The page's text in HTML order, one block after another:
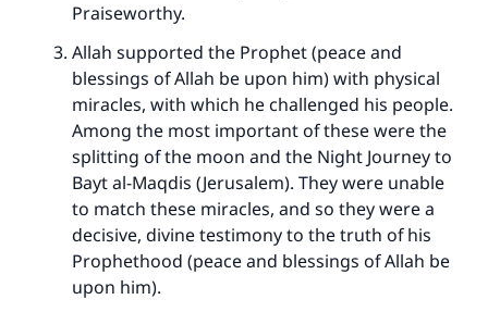
Praiseworthy.
Allah supported the Prophet (peace and
blessings of Allah be upon him) with physical
miracles, with which he challenged his people.
Among the most important of these were the
splitting of the moon and the Night Journey to
Bayt al-Maqdis (Jerusalem). They were unable
to match these miracles, and so they were a
decisive, divine testimony to the truth of his
Prophethood (peace and blessings of Allah be
upon him).